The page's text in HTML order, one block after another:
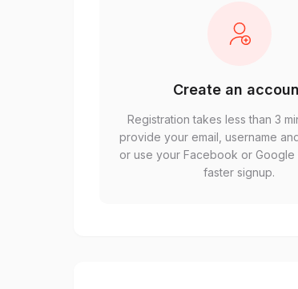
Create an
Registration takes less than 3
provide your email, username
or use your Facebook or
faster signup.